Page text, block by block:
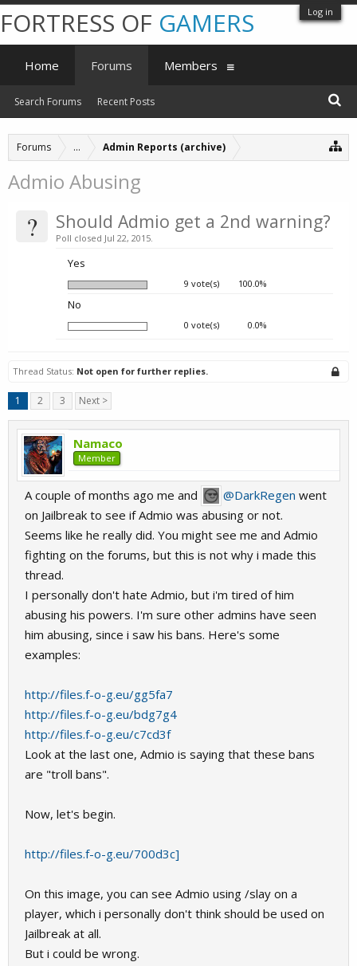
Log in
Forums ... Admin Reports (archive)
Admio Abusing
? Should Admio get a 2nd warning?
Poll closed Jul 22, 2015.
Yes
9 vote(s) 100.0%
No
0 vote(s) 0.0%
Thread Status: Not open for further replies.
1 2 3 Next >
Namaco
Member
A couple of months ago me and @DarkRegen went
on Jailbreak to see if Admio was abusing or not.
Seems like he really did. You might see me and Admio
fighting on the forums, but this is not why i made this
thread.
I personally don't hate Admio, but i'm tired of him
abusing his powers. I'm sure other admins have seen
him abusing, since i saw his bans. Here's some
examples:
http://files.f-o-g.eu/gg5fa7
http://files.f-o-g.eu/bdg7g4
http://files.f-o-g.eu/c7cd3f
Look at the last one, Admio is saying that these bans
are "troll bans".
Now, let's begin.
http://files.f-o-g.eu/700d3c]
On this image, you can see Admio using /slay on a
player, which i personally don't think should be used on
Jailbreak at all.
But i could be wrong.
FORTRESS OF GAMERS
Home Forums
Search Forums Recent Posts
Members